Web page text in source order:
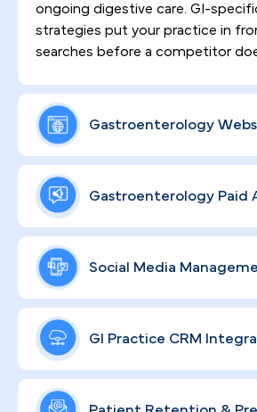
ongoing digestive care. GI-
strategies put your practice in
searches before a competitor
Gastroenterology
Sensitive GI procedures demand
before a single appointment is
design high-converting, HIPAA-
websites that communicate your
clearly, reduce patient hesitation,
visits into scheduled procedures.
Gastroenterology Paid
Procedure volume grows when
working precisely. We build data-
and social campaigns targeting
and specialty consults in the
engineered to raise ROI and
awareness to appointment.
Social Media
A recognizable GI brand matters
Inland Empire healthcare market.
compliant, community-rooted
your practice connect
patients, humanize complex
GI Practice CRM
Streamline lead tracking,
and patient communication with